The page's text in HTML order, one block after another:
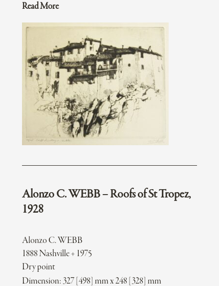
Read More
Alonzo C. WEBB – Roofs of St Tropez,
1928
Alonzo C. WEBB
1888 Nashville + 1975
Dry point
Dimension: 327 [498] mm x 248 [328] mm